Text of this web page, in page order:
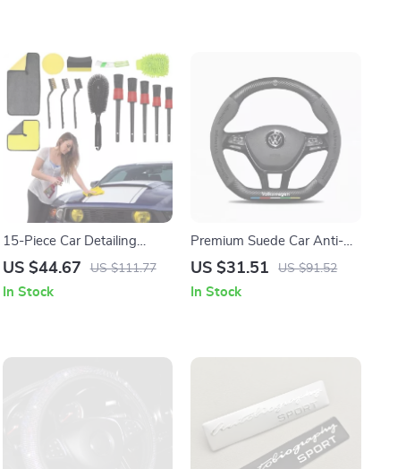
15-Piece Car Detailing
Brush & Cleaning Kit for
US $44.67 US $111.77
In Stock
Premium Suede Car Anti-
Slip Steering Wheel Cover
US $31.51 US $91.52
In Stock